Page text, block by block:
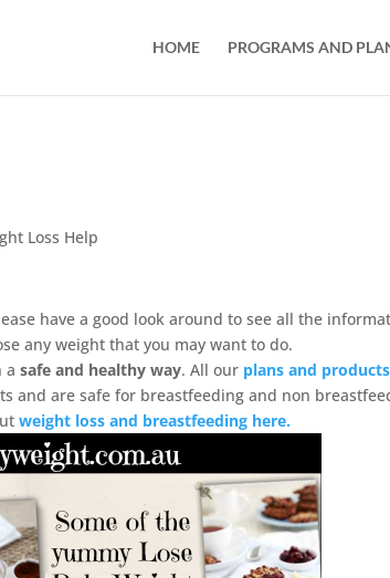
HOME PROGRAMS AND
Loss Help
have a good look around to see all the
any weight that you may want to do.
a safe and healthy way. All our plans and products
and are safe for breastfeeding and non
weight loss and breastfeeding here.